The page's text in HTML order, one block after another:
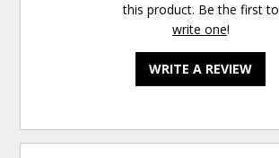
this product. Be the first to
write one!
WRITE A REVIEW